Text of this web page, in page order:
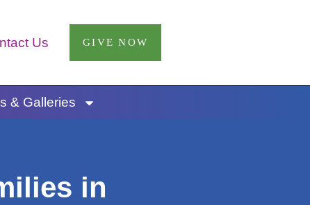
Us GIVE NOW
& Galleries
in